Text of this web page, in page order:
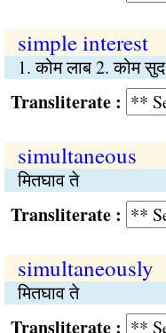
simple interest
1. कोम लाब 2. कोम सुद
:
simultaneous
मितघाव ते
:
simultaneously
मितघाव ते
: